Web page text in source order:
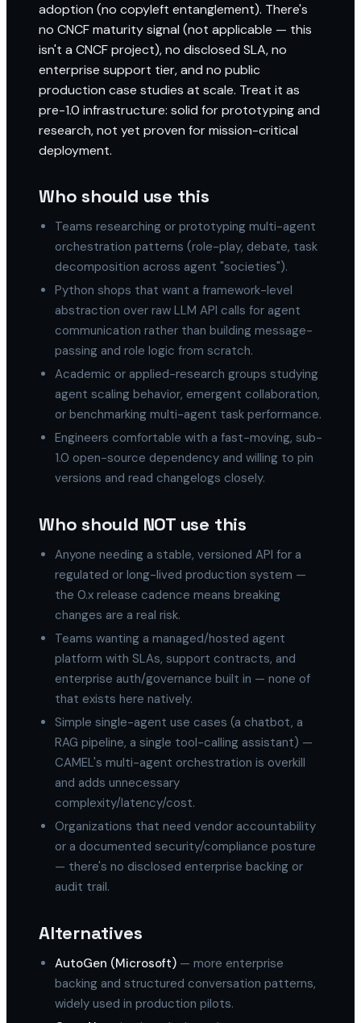
adoption (no copyleft entanglement). There's
no CNCF maturity signal (not applicable — this
isn't a CNCF project), no disclosed SLA, no
enterprise support tier, and no public
production case studies at scale. Treat it as
pre-1.0 infrastructure: solid for prototyping and
research, not yet proven for mission-critical
deployment.
Who should use this
Teams researching or prototyping multi-agent
orchestration patterns (role-play, debate, task
decomposition across agent "societies").
Python shops that want a framework-level
abstraction over raw LLM API calls for agent
communication rather than building message-
passing and role logic from scratch.
Academic or applied-research groups studying
agent scaling behavior, emergent collaboration,
or benchmarking multi-agent task performance.
Engineers comfortable with a fast-moving, sub-
1.0 open-source dependency and willing to pin
versions and read changelogs closely.
Who should NOT use this
Anyone needing a stable, versioned API for a
regulated or long-lived production system —
the 0.x release cadence means breaking
changes are a real risk.
Teams wanting a managed/hosted agent
platform with SLAs, support contracts, and
enterprise auth/governance built in — none of
that exists here natively.
Simple single-agent use cases (a chatbot, a
RAG pipeline, a single tool-calling assistant) —
CAMEL's multi-agent orchestration is overkill
and adds unnecessary
complexity/latency/cost.
Organizations that need vendor accountability
or a documented security/compliance posture
— there's no disclosed enterprise backing or
audit trail.
Alternatives
AutoGen (Microsoft) — more enterprise
backing and structured conversation patterns,
widely used in production pilots.